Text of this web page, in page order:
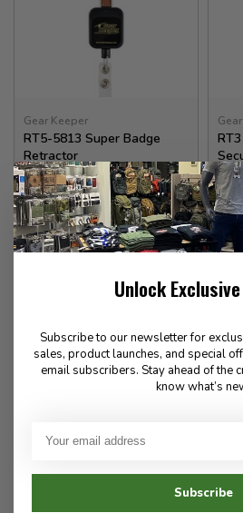
Gear Keeper
RT5-5813 Super Badge
Retractor
14.99
In
Unlock
Subscribe to our newsletter for
sales, product launches, and special
email subscribers. Stay ahead of the
know what’s
Subscribe